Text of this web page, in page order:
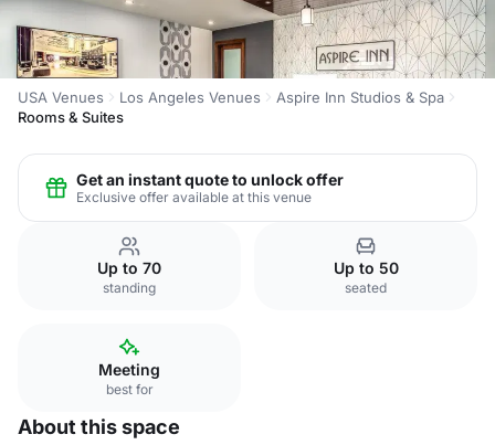
USA Venues Los Angeles Venues
Aspire Inn Studios & Spa
Rooms & Suites
Get an instant quote to unlock offer
Exclusive offer available at this venue
Up to 70
standing
Up to 50
seated
Meeting
best for
About this space